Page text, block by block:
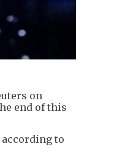
on
end of this
according to